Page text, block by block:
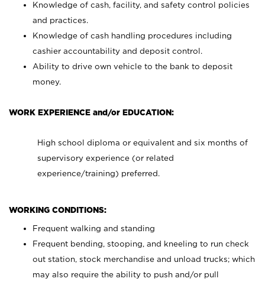
Knowledge of cash, facility, and safety control policies
and practices.
Knowledge of cash handling procedures including
cashier accountability and deposit control.
Ability to drive own vehicle to the bank to deposit
money.
WORK EXPERIENCE and/or EDUCATION:
High school diploma or equivalent and six months of
supervisory experience (or related
experience/training) preferred.
WORKING CONDITIONS:
Frequent walking and standing
Frequent bending, stooping, and kneeling to run check
out station, stock merchandise and unload trucks; which
may also require the ability to push and/or pull